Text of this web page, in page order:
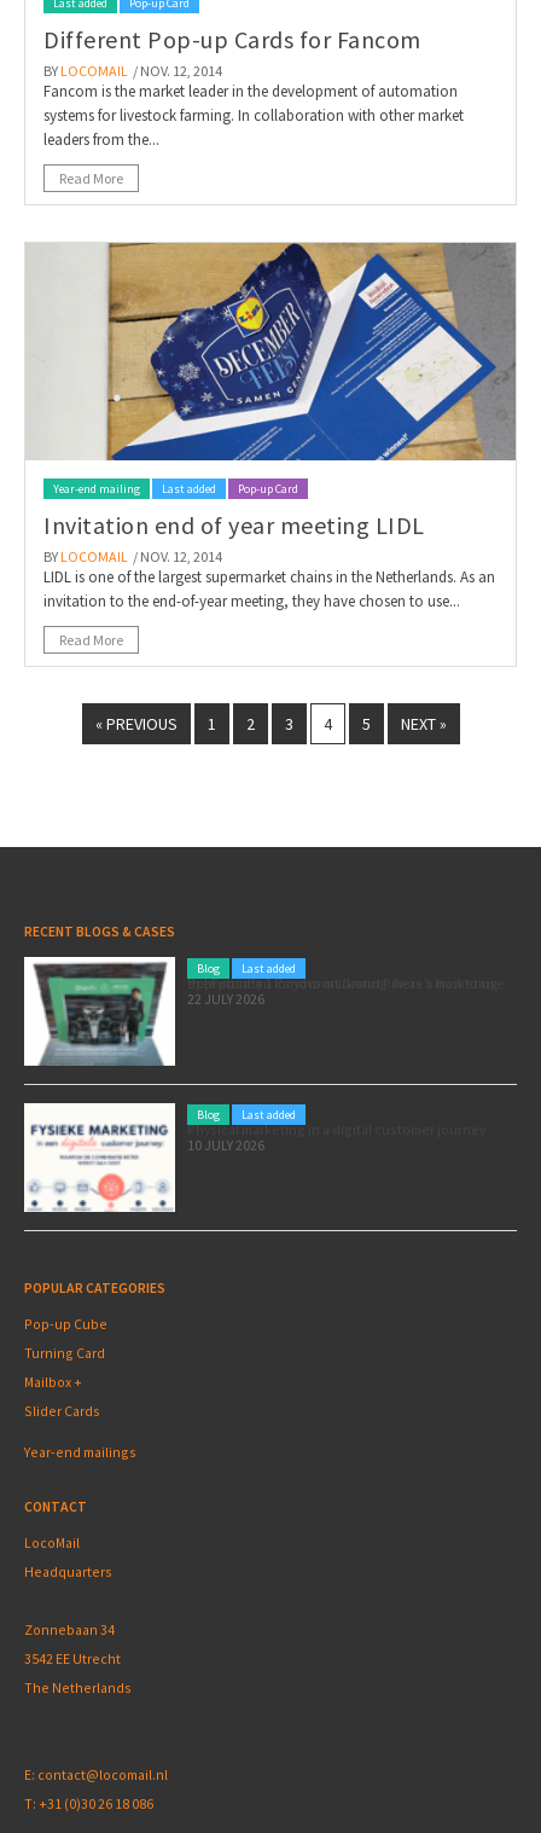
Different Pop-up Cards for Fancom
BY LOCOMAIL / NOV. 12, 2014
Fancom is the market leader in the development of automation
systems for livestock farming. In collaboration with other market
leaders from the...
Read More
Year-end mailing Last added Pop-up Card
Invitation end of year meeting LIDL
BY LOCOMAIL / NOV. 12, 2014
LIDL is one of the largest supermarket chains in the Netherlands. As an
invitation to the end-of-year meeting, they have chosen to use...
Read More
« PREVIOUS 1 2 3 4 5 NEXT »
RECENT BLOGS & CASES
Blog Last added
Pole position for your marketing: here’s how to use the Formula 1 Zandvoort Grand Prix as a marketing opportunity
22 JULY 2026
Blog Last added
Physical marketing in a digital customer journey
10 JULY 2026
POPULAR CATEGORIES
Pop-up Cube
Turning Card
Mailbox +
Slider Cards
Year-end mailings
CONTACT
LocoMail
Headquarters
Zonnebaan 34
3542 EE Utrecht
The Netherlands
E: contact@locomail.nl
T: +31 (0)30 26 18 086